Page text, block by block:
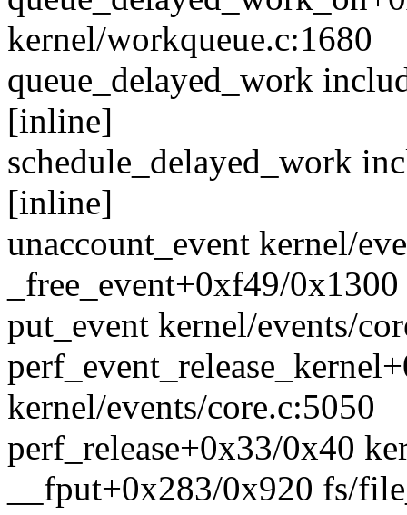
kernel/workqueue.c:1680
queue_delayed_work
[inline]
schedule_delayed_work
[inline]
unaccount_event kernel/
_free_event+0xf49/
put_event kernel/events/
kernel/events/core.c:5050
perf_release+0x33/0x40
__fput+0x283/0x920 fs/